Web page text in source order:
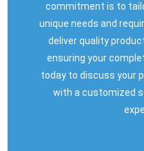
commitment is to
unique needs and
deliver quality
ensuring your
today to discuss your
with a customized